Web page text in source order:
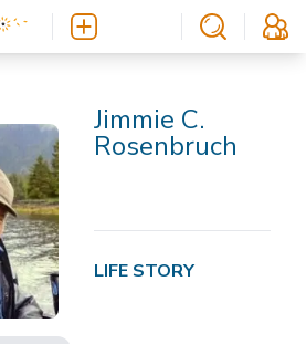
Jimmie C.
Rosenbruch
LIFE STORY